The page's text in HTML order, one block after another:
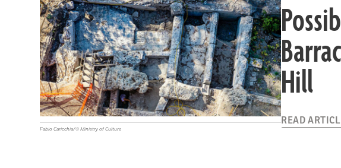
Hill
READ
Fabio Caricchia/© Ministry of Culture